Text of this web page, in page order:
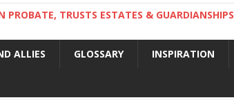
PROBATE, TRUSTS ESTATES & GUARDIANSHIPS
ALLIES GLOSSARY INSPIRATION